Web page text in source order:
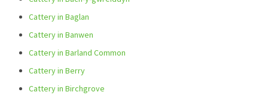
Cattery in Baglan
Cattery in Banwen
Cattery in Barland Common
Cattery in Berry
Cattery in Birchgrove